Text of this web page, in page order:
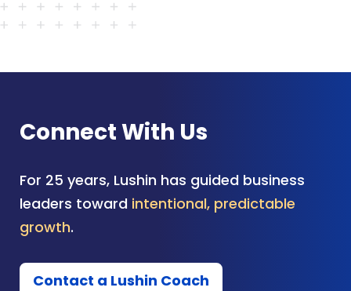
Connect With Us
For 25 years, Lushin has guided business
leaders toward intentional, predictable
growth.
Contact a Lushin Coach